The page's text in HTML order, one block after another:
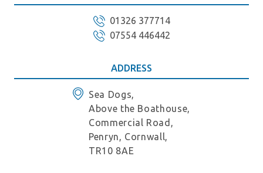
01326 377714
07554 446442
ADDRESS
Sea Dogs,
Above the Boathouse,
Commercial Road,
Penryn, Cornwall,
TR10 8AE